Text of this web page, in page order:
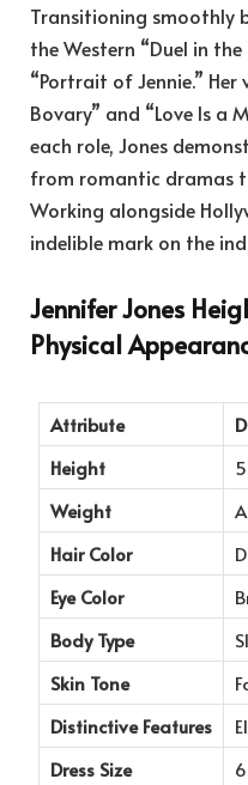
Transitioning smoothly
the Western “Duel in
“Portrait of Jennie.”
Bovary” and “Love Is a
each role, Jones
from romantic dramas
Working alongside
indelible mark on the
Jennifer Jones
Physical
Attribute
Height
Weight
Hair Color
Eye Color
Body Type
Skin Tone
Distinctive Features
Dress Size